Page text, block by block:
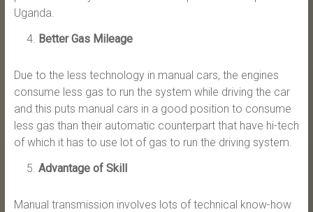
Uganda.
Better Gas Mileage
Due to the less technology in manual cars, the engines
consume less gas to run the system while driving the car
and this puts manual cars in a good position to consume
less gas than their automatic counterpart that have hi-tech
of which it has to use lot of gas to run the driving system.
Advantage of Skill
Manual transmission involves lots of technical know-how